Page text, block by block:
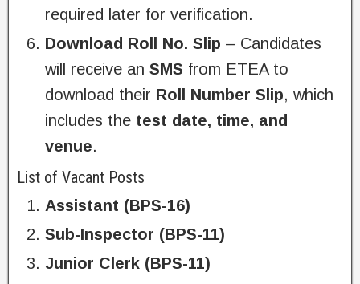
required later for verification.
Download Roll No. Slip – Candidates
will receive an SMS from ETEA to
download their Roll Number Slip, which
includes the test date, time, and
venue.
List of Vacant Posts
Assistant (BPS-16)
Sub-Inspector (BPS-11)
Junior Clerk (BPS-11)